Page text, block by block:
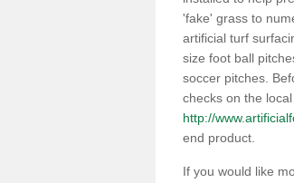
'fake' grass to
artificial turf
size foot ball
soccer pitches.
checks on the
http://
end product.
If you would like